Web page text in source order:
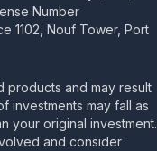
Number
1102, Nouf Tower, Port
products and may result
investments may fall as
your original investment.
and consider